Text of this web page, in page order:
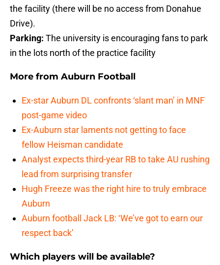
the facility (there will be no access from Donahue
Drive).
Parking: The university is encouraging fans to park
in the lots north of the practice facility
More from Auburn Football
Ex-star Auburn DL confronts ‘slant man’ in MNF
post-game video
Ex-Auburn star laments not getting to face
fellow Heisman candidate
Analyst expects third-year RB to take AU rushing
lead from surprising transfer
Hugh Freeze was the right hire to truly embrace
Auburn
Auburn football Jack LB: ‘We’ve got to earn our
respect back’
Which players will be available?